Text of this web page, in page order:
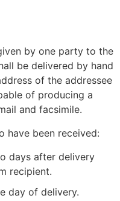
by one party to the
be delivered by hand
of the addressee
of producing a
and facsimile.
have been received:
days after delivery
recipient.
day of delivery.